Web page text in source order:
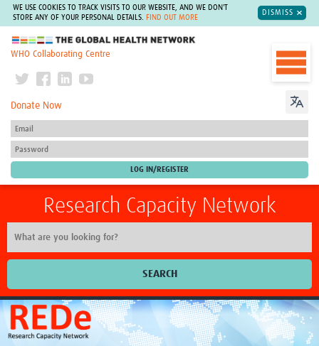
WE USE COOKIES TO TRACK VISITS TO OUR WEBSITE, AND WE DON'T
STORE ANY OF YOUR PERSONAL DETAILS.
FIND OUT MORE
DISMISS
The Global Health Network
WHO Collaborating Centre
Donate Now
Research Capacity Network
SEARCH
Home
About